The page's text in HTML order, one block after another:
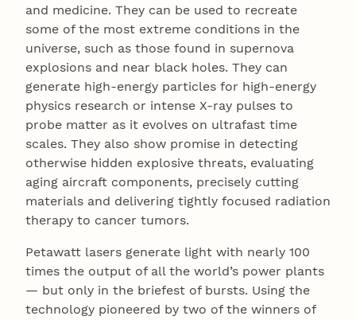
and medicine. They can be used to recreate
some of the most extreme conditions in the
universe, such as those found in supernova
explosions and near black holes. They can
generate high-energy particles for high-energy
physics research or intense X-ray pulses to
probe matter as it evolves on ultrafast time
scales. They also show promise in detecting
otherwise hidden explosive threats, evaluating
aging aircraft components, precisely cutting
materials and delivering tightly focused radiation
therapy to cancer tumors.
Petawatt lasers generate light with nearly 100
times the output of all the world’s power plants
— but only in the briefest of bursts. Using the
technology pioneered by two of the winners of